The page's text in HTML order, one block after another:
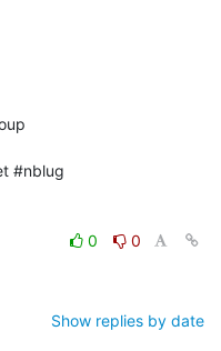
#nblug
0
0
Show replies by date